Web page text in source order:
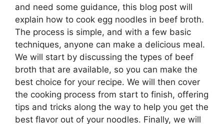
and need some guidance, this blog post will
explain how to cook egg noodles in beef broth.
The process is simple, and with a few basic
techniques, anyone can make a delicious meal.
We will start by discussing the types of beef
broth that are available, so you can make the
best choice for your recipe. We will then cover
the cooking process from start to finish, offering
tips and tricks along the way to help you get the
best flavor out of your noodles. Finally, we will